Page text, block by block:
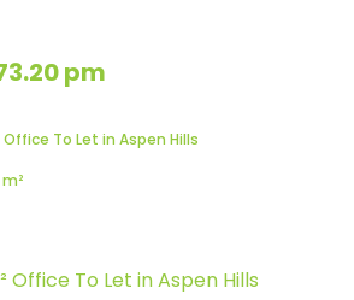
pm
Office To Let in Aspen Hills